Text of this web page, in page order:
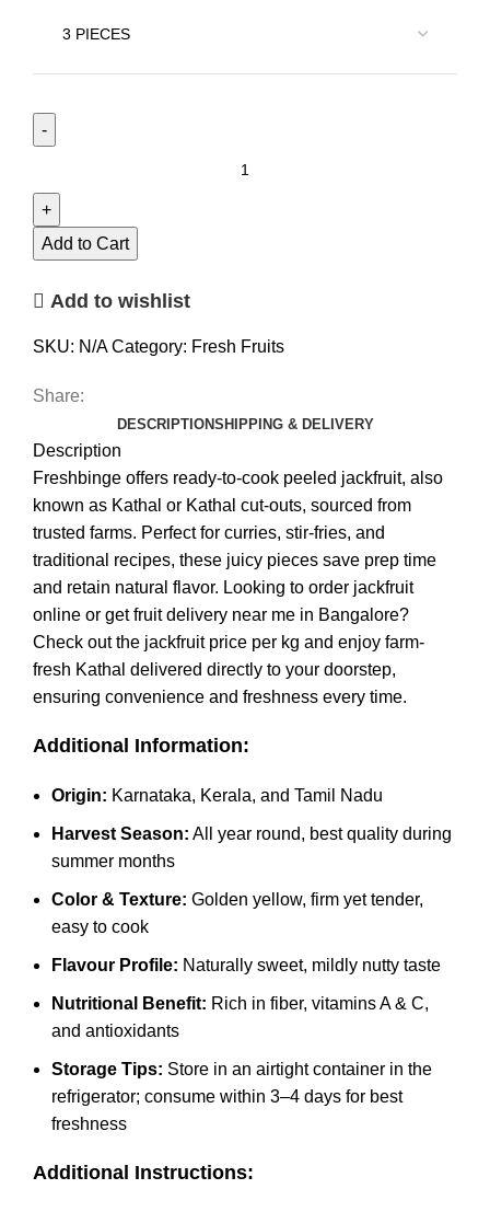
Add to Cart
Add to wishlist
SKU: N/ACategory: Fresh Fruits
Share:
DESCRIPTIONSHIPPING & DELIVERY
Description
Freshbinge offers ready-to-cook peeled jackfruit, also
known as Kathal or Kathal cut-outs, sourced from
trusted farms. Perfect for curries, stir-fries, and
traditional recipes, these juicy pieces save prep time
and retain natural flavor. Looking to order jackfruit
online or get fruit delivery near me in Bangalore?
Check out the jackfruit price per kg and enjoy farm-
fresh Kathal delivered directly to your doorstep,
ensuring convenience and freshness every time.
Additional Information:
Origin: Karnataka, Kerala, and Tamil Nadu
Harvest Season: All year round, best quality during
summer months
Color & Texture: Golden yellow, firm yet tender,
easy to cook
Flavour Profile: Naturally sweet, mildly nutty taste
Nutritional Benefit: Rich in fiber, vitamins A & C,
and antioxidants
Storage Tips: Store in an airtight container in the
refrigerator; consume within 3–4 days for best
freshness
Additional Instructions: